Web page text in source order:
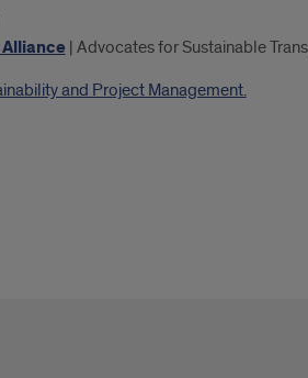
| Advocates for Sustainable
and Project Management.